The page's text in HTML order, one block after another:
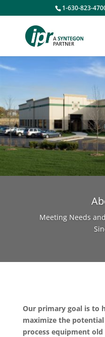
1-630-823-
Meeting Needs
Our primary goal is to
maximize the
process equipment old